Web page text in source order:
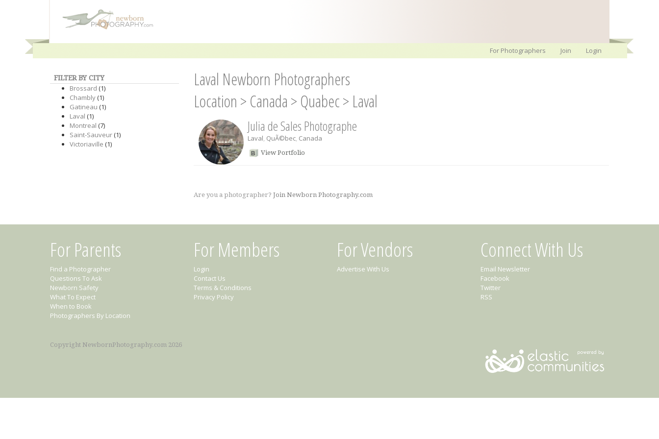
For Photographers Join Login
FILTER BY CITY
Brossard (1)
Chambly(1)
Gatineau (1)
Laval (1)
Montreal (7)
Saint-Sauveur(1)
Victoriaville (1)
Laval Newborn Photographers
Location > Canada > Quabec> Laval
Julia de Sales Photographe
Laval, QuÃ©bec, Canada
View Portfolio
Are you a photographer? Join Newborn Photography.com
For Parents
Find a Photographer
Questions To Ask
Newborn Safety
What To Expect
When to Book
Photographers By Location
For Members
Login
Contact Us
Terms & Conditions
Privacy Policy
For Vendors
Advertise With Us
Connect With Us
Email Newsletter
Facebook
Twitter
RSS
Copyright NewbornPhotography.com 2026